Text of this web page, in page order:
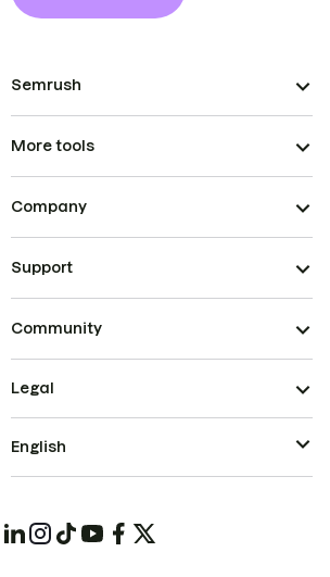
Semrush
More tools
Company
Support
Community
Legal
English